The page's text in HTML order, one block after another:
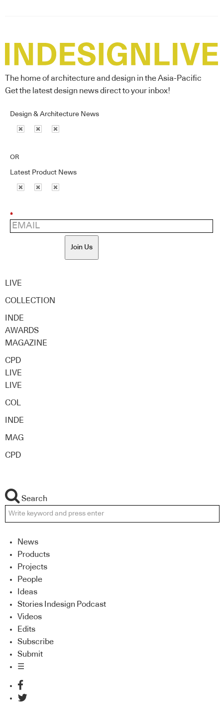
The home of architecture and design in the Asia-Pacific
Get the latest design news direct to your inbox!
Design & Architecture News
OR
Latest Product News
*
Join Us
LIVE
COLLECTION
INDE
AWARDS
MAGAZINE
CPD
LIVE
LIVE
COL
INDE
MAG
CPD
Search
News
Products
Projects
People
Ideas
Stories Indesign Podcast
Videos
Edits
Subscribe
Submit
☰